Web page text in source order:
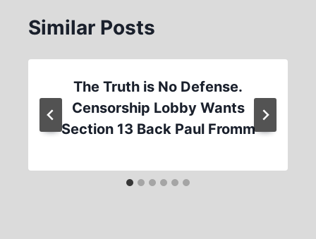
Similar Posts
The Truth is No Defense.
Censorship Lobby Wants
Section 13 Back Paul Fromm